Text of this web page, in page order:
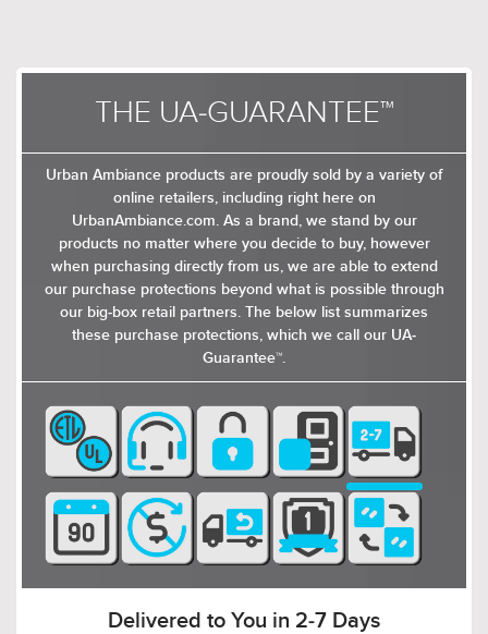
THE UA-GUARANTEE™
Urban Ambiance products are proudly sold by a variety of
online retailers, including right here on
UrbanAmbiance.com. As a brand, we stand by our
products no matter where you decide to buy, however
when purchasing directly from us, we are able to extend
our purchase protections beyond what is possible through
our big-box retail partners. The below list summarizes
these purchase protections, which we call our UA-
Guarantee™.
90-Day Return Decision Period